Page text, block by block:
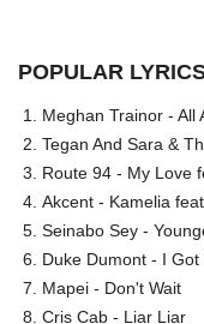
POPULAR
Meghan Trainor - All
Tegan And Sara &
Route 94 - My Love
Akcent - Kamelia
Seinabo Sey -
Duke Dumont - I
Mapei - Don't Wait
Cris Cab - Liar Liar